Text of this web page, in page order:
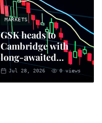
MARKETS
GSK heads to
Cambridge with
long-awaited
positive vibes
Jul 28, 2026 0views